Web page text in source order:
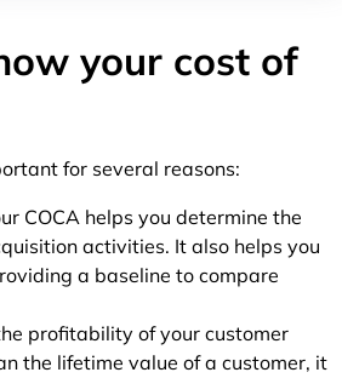
your cost of
for several reasons:
COCA helps you determine the
activities. It also helps you
a baseline to compare
profitability of your customer
the lifetime value of a customer, it